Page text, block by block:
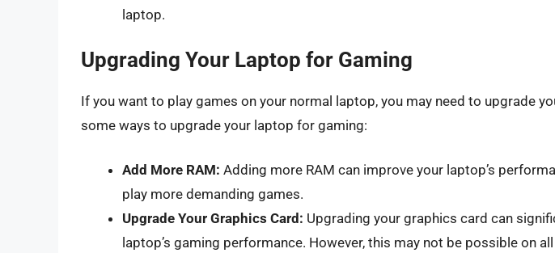
laptop.
Upgrading Your Laptop for Gaming
If you want to play games on your normal laptop, you may need to upgrade
some ways to upgrade your laptop for gaming:
Add More RAM: Adding more RAM can improve your laptop’s
play more demanding games.
Upgrade Your Graphics Card: Upgrading your graphics card can
laptop’s gaming performance. However, this may not be possible on